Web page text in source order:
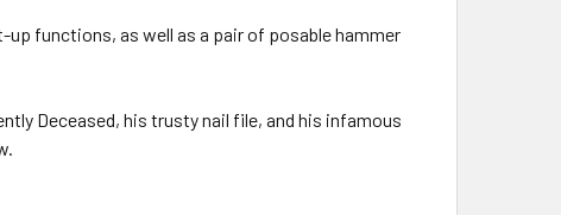
functions, as well as a pair of posable hammer
Deceased, his trusty nail file, and his infamous